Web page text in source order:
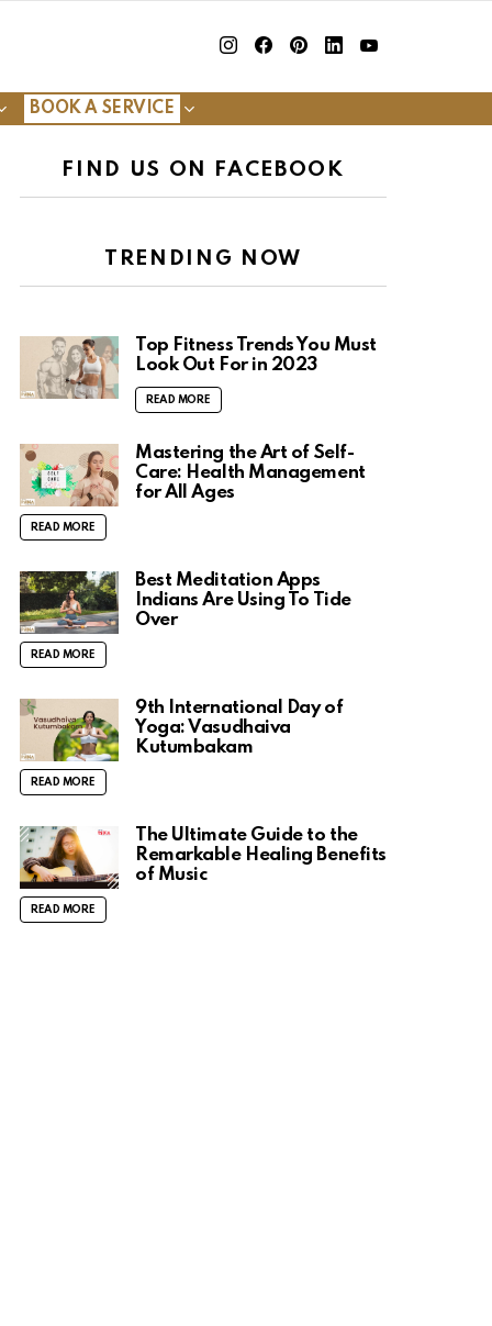
BOOK A SERVICE
FIND US ON FACEBOOK
TRENDING NOW
Top Fitness Trends You Must
Look Out For in 2023
READ MORE
Mastering the Art of Self-
Care: Health Management
for All Ages
READ MORE
Best Meditation Apps
Indians Are Using To Tide
Over
READ MORE
9th International Day of
Yoga: Vasudhaiva
Kutumbakam
READ MORE
The Ultimate Guide to the
Remarkable Healing Benefits
of Music
READ MORE